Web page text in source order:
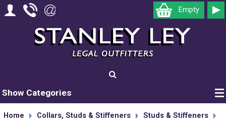
Show Categories
Home Collars, Studs & Stiffeners Studs & Stiffeners
Empty